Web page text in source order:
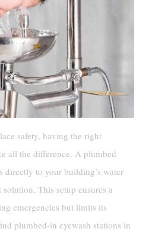
safety, having the right
all the difference. A plumbed
directly to your building’s water
This setup ensures a
emergencies but limits its
plumbed-in eyewash stations in